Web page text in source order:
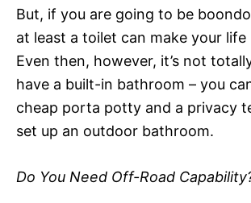
But, if you are going to be
at least a toilet can make your life
Even then, however, it’s not
have a built-in bathroom – you
cheap porta potty and a privacy
set up an outdoor bathroom.
Do You Need Off-Road